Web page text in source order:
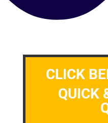
CLICK
QUICK